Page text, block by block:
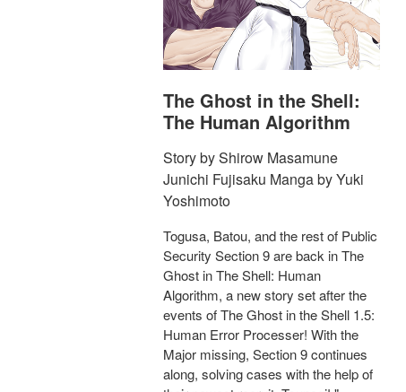
The Ghost in the Shell:
The Human Algorithm
Story by Shirow Masamune
Junichi Fujisaku Manga by Yuki
Yoshimoto
Togusa, Batou, and the rest of Public
Security Section 9 are back in The
Ghost in The Shell: Human
Algorithm, a new story set after the
events of The Ghost in the Shell 1.5:
Human Error Processer! With the
Major missing, Section 9 continues
along, solving cases with the help of